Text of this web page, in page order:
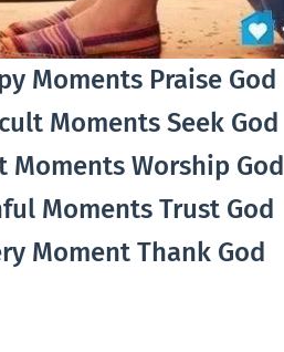
Moments Praise God
Moments Seek God
Moments Worship God
Moments Trust God
Moment Thank God